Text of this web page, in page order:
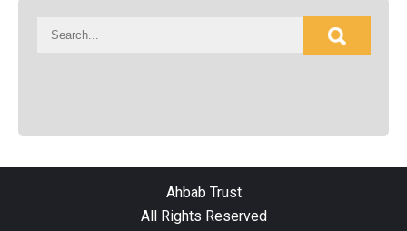
Ahbab Trust
All Rights Reserved